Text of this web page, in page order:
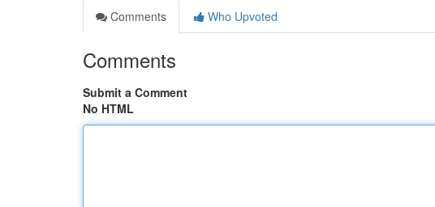
Comments
Who Upvoted
Comments
Submit a Comment
No HTML